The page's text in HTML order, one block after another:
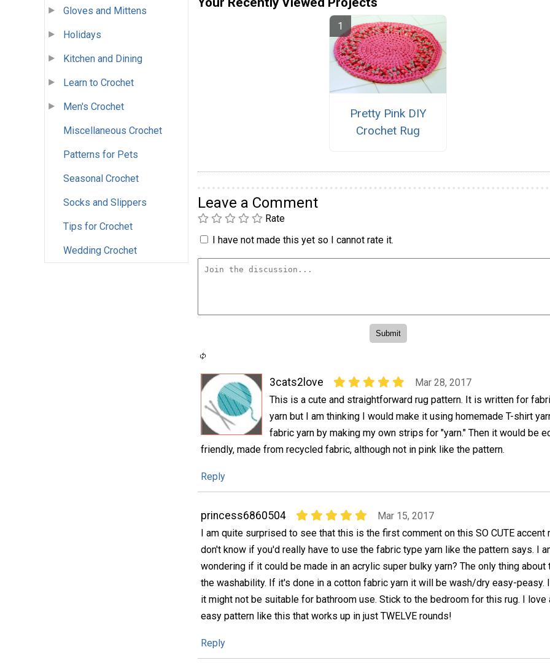
Gloves and Mittens
Holidays
Kitchen and Dining
Learn to Crochet
Men's Crochet
Miscellaneous Crochet
Patterns for Pets
Seasonal Crochet
Socks and Slippers
Tips for Crochet
Wedding Crochet
Pretty Pink DIY
Crochet Rug
Leave a Comment
Rate
I have not made this yet so I cannot rate it.
3cats2love
Mar 28, 2017
This is a cute and straightforward rug pattern. It is written for
yarn but I am thinking I would make it using homemade T-shirt
fabric yarn by making my own strips for "yarn." Then it would be
friendly, made from recycled fabric, although not in pink like the pattern.
Reply
princess6860504
Mar 15, 2017
I am quite surprised to see that this is the first comment on this SO CUTE accent
don't know if you'd really have to use the fabric type yarn like the pattern says. I
wondering if it could be made in an acrylic super bulky yarn? The only thing about
the washability. If it's done in a cotton fabric yarn it will be wash/dry easy-peasy.
it might not be suitable for bathroom use. Stick to the bedroom for this rug. I love
easy pattern like this that works up in just TWELVE rounds!
Reply